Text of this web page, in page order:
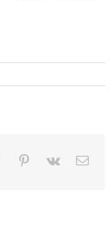
Tumblr Pinterest
Vk Email